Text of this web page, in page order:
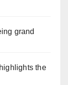
grand
the